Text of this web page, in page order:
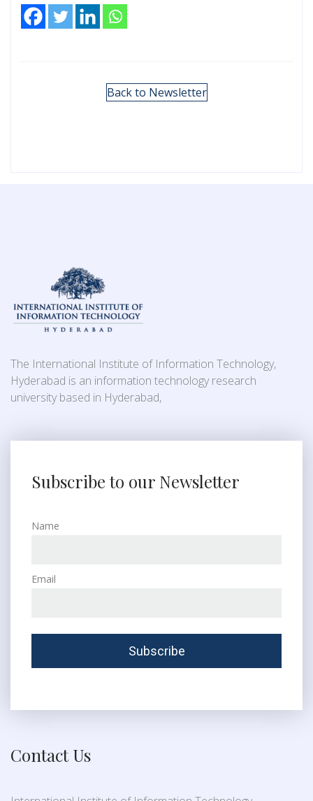
Back to Newsletter
The International Institute of Information Technology,
Hyderabad is an information technology research
university based in Hyderabad,
Subscribe to our Newsletter
Name
Email
Contact Us